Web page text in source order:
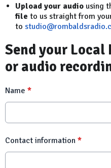
Upload your audio using
file to us straight from
to
Send your Local
or audio
Name *
Contact information *